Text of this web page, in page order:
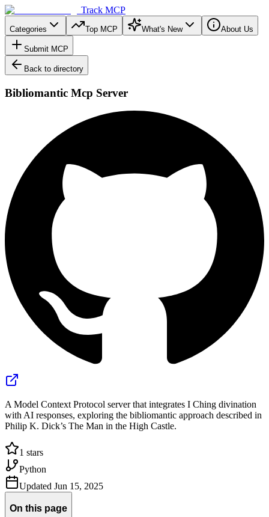
Track MCP
Categories Top MCP What's New About Us
Submit MCP
Back to directory
Bibliomantic Mcp Server
A Model Context Protocol server that integrates I Ching divination
with AI responses, exploring the bibliomantic approach described in
Philip K. Dick’s The Man in the High Castle.
1 stars
Python
Updated Jun 15, 2025
On this page